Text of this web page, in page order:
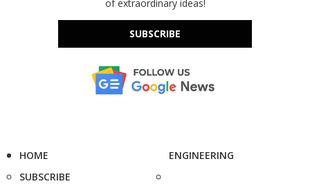
of extraordinary ideas!
SUBSCRIBE
HOME
SUBSCRIBE
ENGINEERING